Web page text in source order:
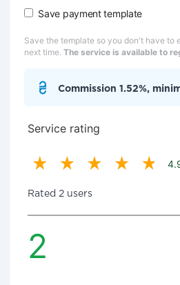
Save payment template
Save the template so you don't have to
next time. The service is available to
Commission 1.52%,
Service rating
Rated 2 users
2